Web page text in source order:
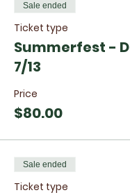
Sale ended
Ticket type
Summerfest -
7/13
Price
$80.00
Sale ended
Ticket type